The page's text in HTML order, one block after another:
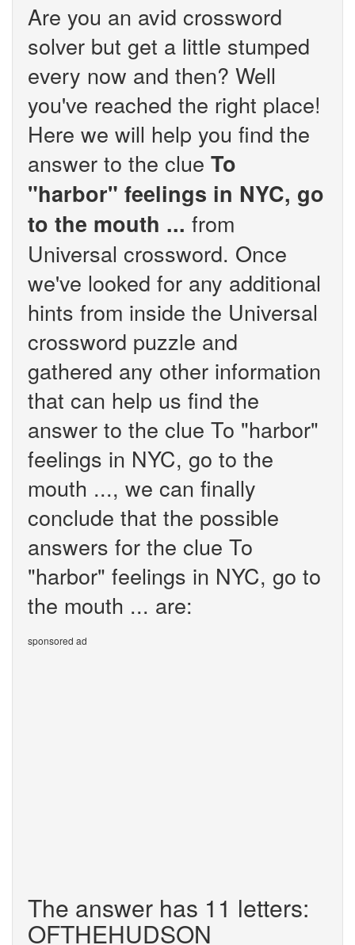
Are you an avid crossword
solver but get a little stumped
every now and then? Well
you've reached the right place!
Here we will help you find the
answer to the clue To
"harbor" feelings in NYC, go
to the mouth ... from
Universal crossword. Once
we've looked for any additional
hints from inside the Universal
crossword puzzle and
gathered any other information
that can help us find the
answer to the clue To "harbor"
feelings in NYC, go to the
mouth ..., we can finally
conclude that the possible
answers for the clue To
"harbor" feelings in NYC, go to
the mouth ... are:
sponsored ad
The answer has 11 letters:
OFTHEHUDSON